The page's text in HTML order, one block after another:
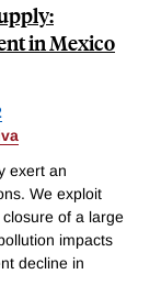
in Mexico
exert an
We exploit
of a large
impacts
decline in